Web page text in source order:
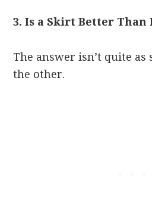
3. Is a Skirt Better Than
The answer isn’t quite as
the other.